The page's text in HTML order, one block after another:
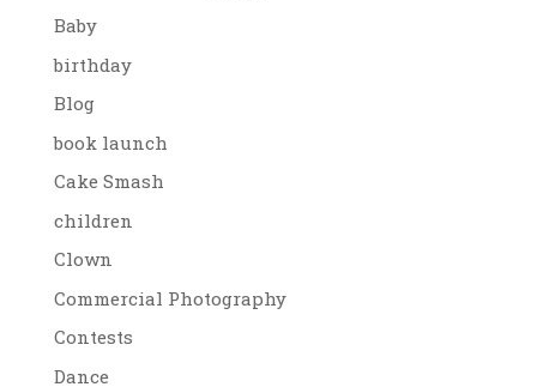
Baby
birthday
Blog
book launch
Cake Smash
children
Clown
Commercial Photography
Contests
Dance